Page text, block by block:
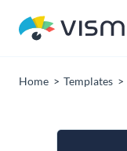
Home Templates